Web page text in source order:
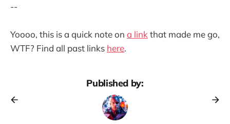
--
Yoooo, this is a quick note on a link that made me go,
WTF? Find all past links here.
Published by: